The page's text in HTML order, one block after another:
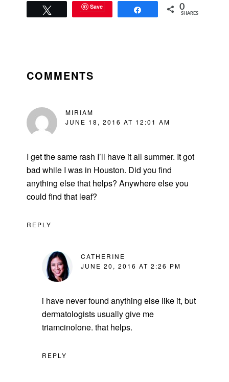
Save 0
SHARES
INTERACTIONS
COMMENTS
MIRIAM
JUNE 18, 2016 AT 12:01 AM
I get the same rash I’ll have it all summer. It got
bad while I was in Houston. Did you find
anything else that helps? Anywhere else you
could find that leaf?
REPLY
CATHERINE
JUNE 20, 2016 AT 2:26 PM
i have never found anything else like it, but
dermatologists usually give me
triamcinolone. that helps.
REPLY